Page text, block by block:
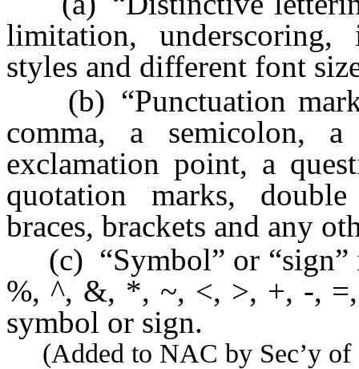
limitation,
styles and different font
(b) “Punctuation
comma, a semicolon,
exclamation point, a
quotation marks,
braces, brackets and any
(c) “Symbol” or “sign”
%, ^, &, *, ~, <, >, +, -,
symbol or sign.
(Added to NAC by Sec’y of